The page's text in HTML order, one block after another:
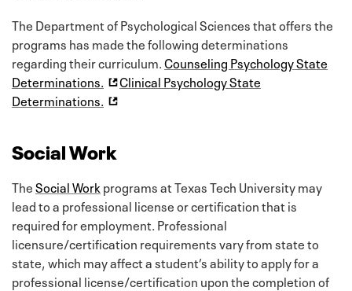
The Department of Psychological Sciences that offers the
programs has made the following determinations
regarding their curriculum. Counseling Psychology State
Determinations.
Clinical Psychology State
Determinations.
Social Work
TheSocial Work programs at Texas Tech University may
lead to a professional license or certification that is
required for employment. Professional
licensure/certification requirements vary from state to
state, which may affect a student’s ability to apply for a
professional license/certification upon the completion of